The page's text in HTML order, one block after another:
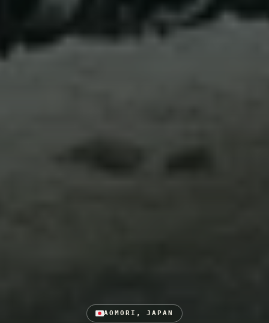
AOMORI, JAPAN